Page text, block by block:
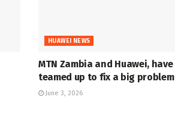
HUAWEI NEWS
MTN Zambia and Huawei, have
teamed up to fix a big problem
June 3, 2026